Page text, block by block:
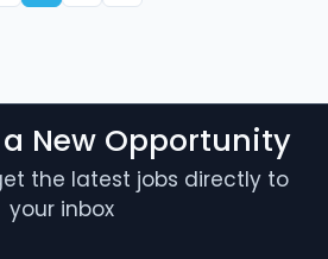
a New Opportunity
the latest jobs directly to
your inbox